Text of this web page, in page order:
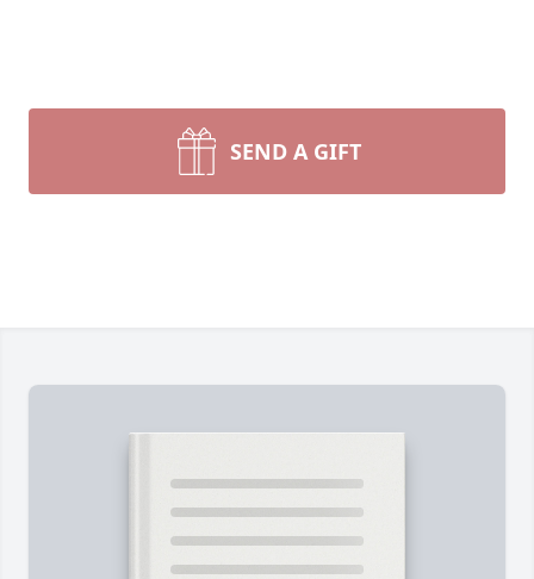
SEND A GIFT